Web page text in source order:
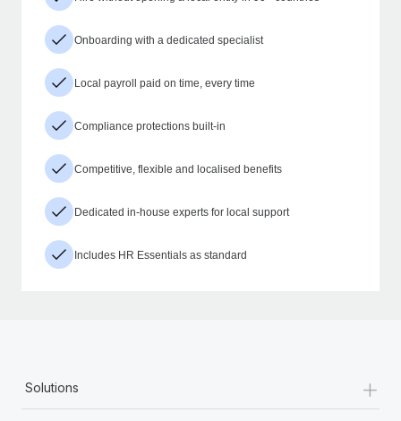
Onboarding with a dedicated specialist
Local payroll paid on time, every time
Compliance protections built-in
Competitive, flexible and localised benefits
Dedicated in-house experts for local support
Includes HR Essentials as standard
Solutions +